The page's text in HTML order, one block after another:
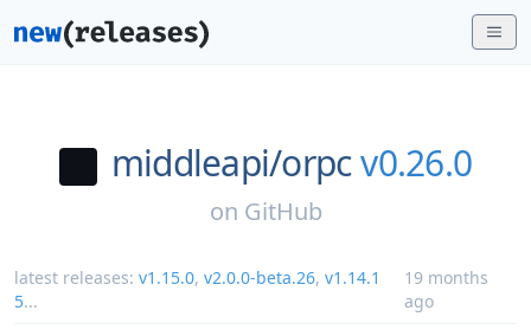
middleapi/orpcv0.26.0
on GitHub
latest releases: v1.15.0, v2.0.0-beta.26, v1.14.1
5...
19 months
ago